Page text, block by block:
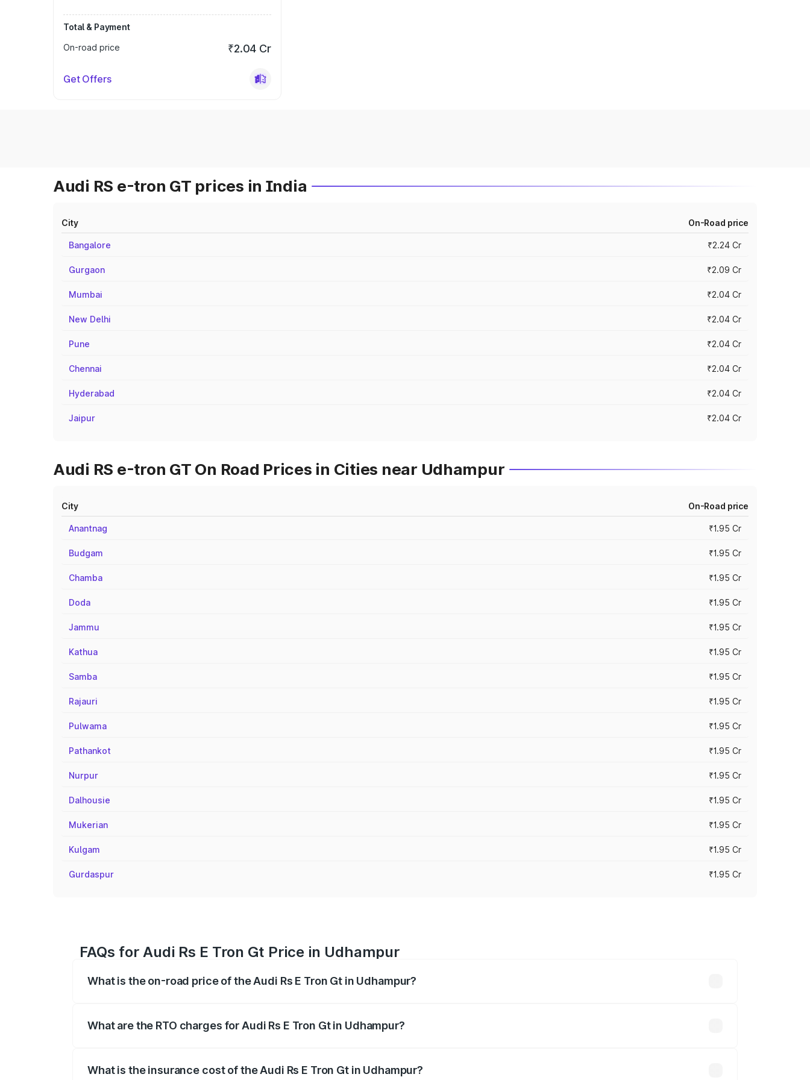
Total & Payment
On-road price
₹2.04 Cr
Get Offers
Audi RS e-tron GT prices in India
City On-Road price
Bangalore ₹2.24 Cr
Gurgaon ₹2.09 Cr
Mumbai ₹2.04 Cr
New Delhi ₹2.04 Cr
Pune ₹2.04 Cr
Chennai ₹2.04 Cr
Hyderabad ₹2.04 Cr
Jaipur ₹2.04 Cr
Audi RS e-tron GT On Road Prices in Cities near Udhampur
City On-Road price
Anantnag ₹1.95 Cr
Budgam ₹1.95 Cr
Chamba ₹1.95 Cr
Doda ₹1.95 Cr
Jammu ₹1.95 Cr
Kathua ₹1.95 Cr
Samba ₹1.95 Cr
Rajauri ₹1.95 Cr
Pulwama ₹1.95 Cr
Pathankot ₹1.95 Cr
Nurpur ₹1.95 Cr
Dalhousie ₹1.95 Cr
Mukerian ₹1.95 Cr
Kulgam ₹1.95 Cr
Gurdaspur ₹1.95 Cr
FAQs for Audi Rs E Tron Gt Price in Udhampur
What is the on-road price of the Audi Rs E Tron Gt in Udhampur?
What are the RTO charges for Audi Rs E Tron Gt in Udhampur?
What is the insurance cost of the Audi Rs E Tron Gt in Udhampur?